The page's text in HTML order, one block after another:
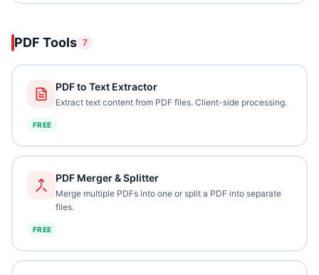
PDF Tools 7
PDF to Text Extractor
Extract text content from PDF files. Client-side processing.
FREE
PDF Merger & Splitter
Merge multiple PDFs into one or split a PDF into separate
files.
FREE